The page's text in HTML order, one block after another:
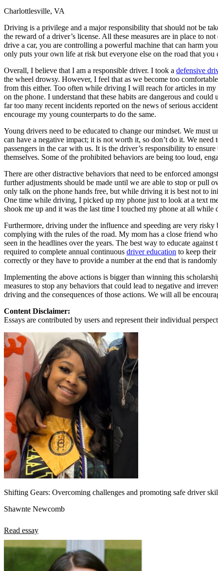
Defensive Driving Courses
Back
OH Ohio Lower insurance Your state
AZArizona Lower insurance
CA California Lower insurance
NJ New Jersey Lower insurance
View all 50 states
Driving School
Back
Driving School Georgia
Permit Tests
OH Ohio Pass your test Your state
CA California Pass your test
GA Georgia Pass your test
NV Nevada Pass your test
PA Pennsylvania Pass your test
View all 50 states
About
Back
Testimonials
Scholarship
Charity
Affiliate Program
Charlottlesville, VA
Driving is a privilege and a major responsibility that should not be
the reward of a driver’s license. All these measures are in place to
drive a car, you are controlling a powerful machine that can harm
only puts your own life at risk but everyone else on the road that you
Overall, I believe that I am a responsible driver. I took a defensive
the wheel drowsy. However, I feel that as we become too
from this either. Too often while driving I will reach for articles in
on the phone. I understand that these habits are dangerous and
far too many recent incidents reported on the news of serious
encourage my young counterparts to do the same.
Young drivers need to be educated to change our mindset. We
can have a negative impact; it is not worth it, so don’t do it. We
passengers in the car with us. It is the driver’s responsibility to
themselves. Some of the prohibited behaviors are being too loud,
There are other distractive behaviors that need to be enforced
further adjustments should be made until we are able to stop or pull
only talk on the phone hands free, but while driving it is best not to
One time while driving, I picked up my phone just to look at a text
shook me up and it was the last time I touched my phone at all
Furthermore, driving under the influence and speeding are very
complying with the rules of the road. My mom has a close friend
seen in the headlines over the years. The best way to educate
required to complete annual continuous driver education to keep
correctly or they have to provide a number at the end that is
Implementing the above actions is bigger than winning this
measures to stop any behaviors that could lead to negative and
driving and the consequences of those actions. We will all be
Content Disclaimer:
Essays are contributed by users and represent their individual
Shifting Gears: Overcoming challenges and promoting safe driver
Shawnte Newcomb
Read essay